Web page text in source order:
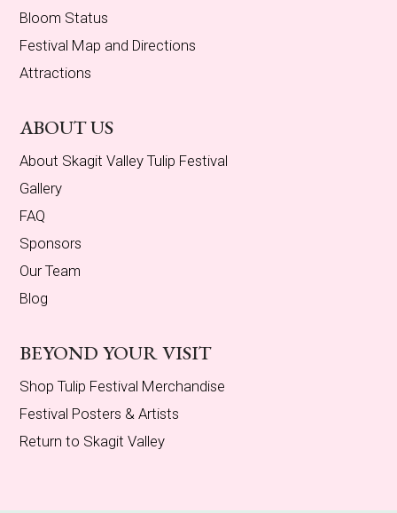
Bloom Status
Festival Map and Directions
Attractions
ABOUT US
About Skagit Valley Tulip Festival
Gallery
FAQ
Sponsors
Our Team
Blog
BEYOND YOUR VISIT
Shop Tulip Festival Merchandise
Festival Posters & Artists
Return to Skagit Valley